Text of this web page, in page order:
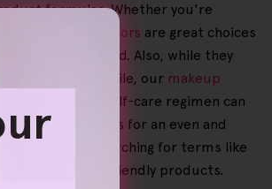
formulas. Whether you're
Our
exfoliators are great choices
rejuvenated. Also, while they
tone. Meanwhile, our makeup
individualised self-care regimen can
spots and circles for an even and
if you're searching for terms like
and eco-friendly products.